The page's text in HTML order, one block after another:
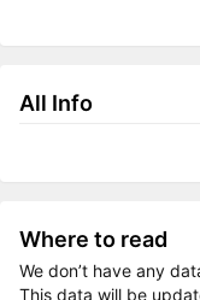
All Info
Where to read
We don’t have any
This data will be